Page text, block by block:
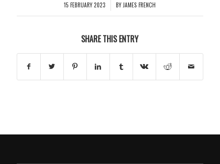
15 FEBRUARY 2023
/ BY JAMES FRENCH
SHARE THIS ENTRY